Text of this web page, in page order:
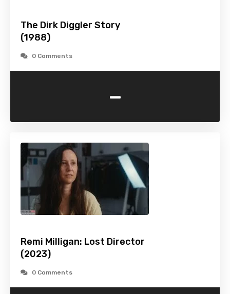
The Dirk Diggler Story
(1988)
0 Comments
-
Remi Milligan: Lost Director
(2023)
0 Comments